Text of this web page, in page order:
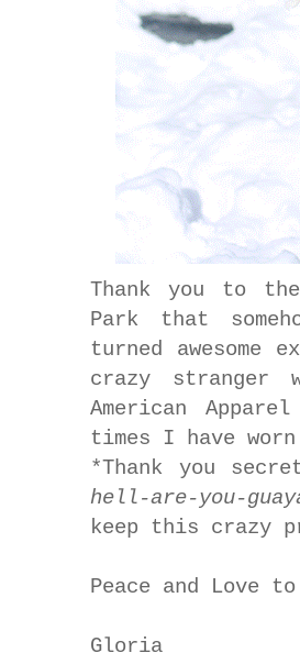
Thank you to
Park that
turned awesome
crazy stranger
American
times I have
*Thank you
hell-are-you-
keep this crazy
Peace and Love
Gloria